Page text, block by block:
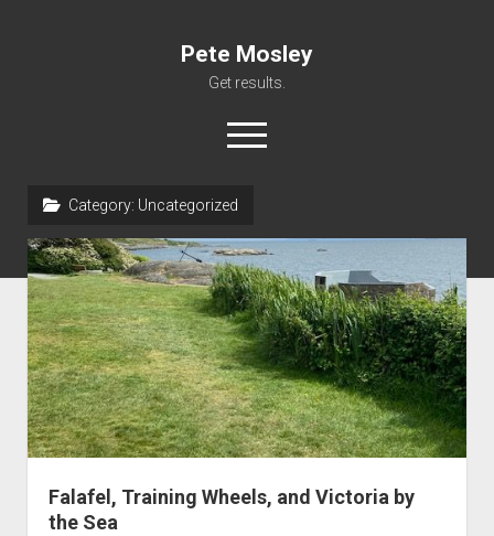
Pete Mosley
Get results.
open
menu
Services
Clients
Contact
Category: Uncategorized
Falafel, Training Wheels, and Victoria by
the Sea